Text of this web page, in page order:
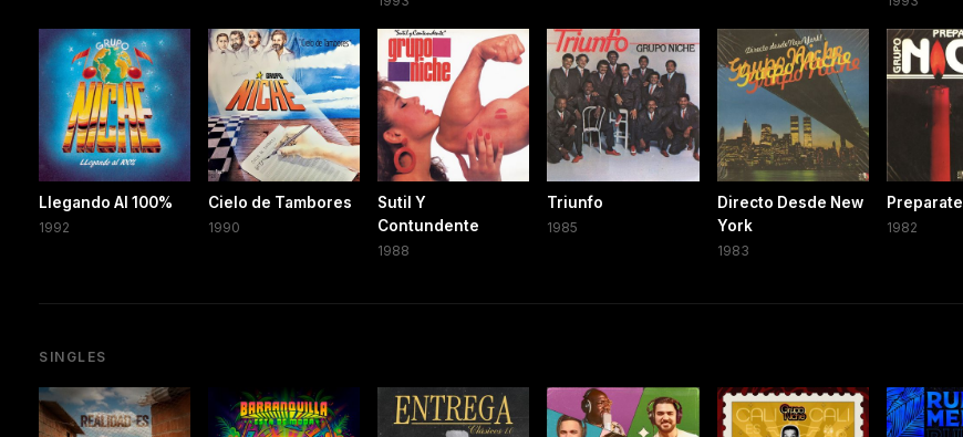
Llegando Al 100%
1992
Cielo de Tambores
1990
Sutil Y
Contundente
1988
Triunfo
1985
Directo Desde New
York
1983
Preparate
1982
SINGLES